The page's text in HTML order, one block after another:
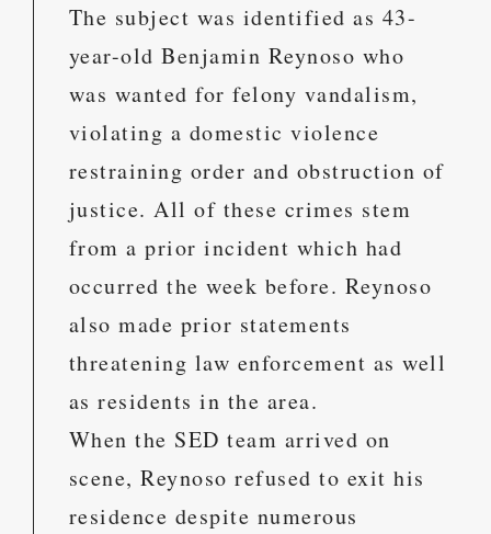
The subject was identified as 43-
year-old Benjamin Reynoso who
was wanted for felony vandalism,
violating a domestic violence
restraining order and obstruction of
justice. All of these crimes stem
from a prior incident which had
occurred the week before. Reynoso
also made prior statements
threatening law enforcement as well
as residents in the area.
When the SED team arrived on
scene, Reynoso refused to exit his
residence despite numerous